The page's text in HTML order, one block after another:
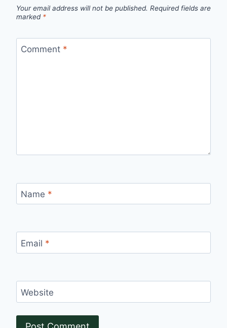
Your email address will not be published. Required fields are
marked *
Comment *
Name *
Email *
Website